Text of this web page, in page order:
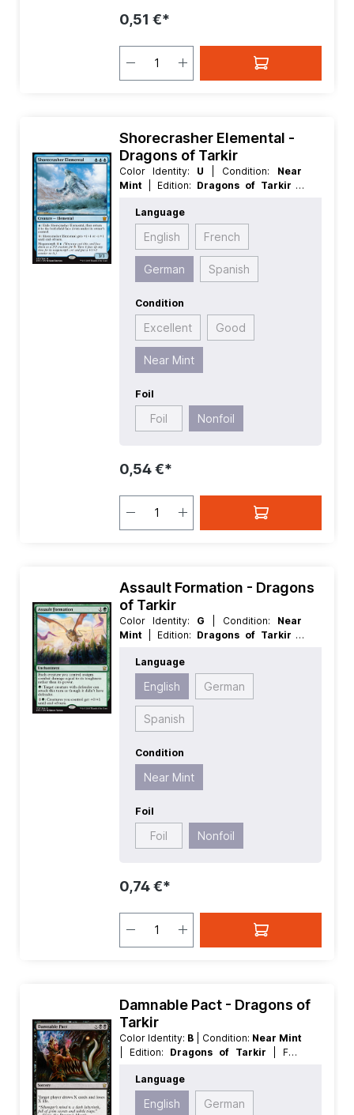
0,51 €*
Shorecrasher Elemental -
Dragons of Tarkir
Color Identity: U | Condition: Near
Mint
| Edition: Dragons of Tarkir |
Mana Value:3
Type:Creature
Language
English French
German Spanish
Condition
Excellent Good
Near Mint
Foil
Foil Nonfoil
0,54 €*
Assault Formation - Dragons
of Tarkir
Color Identity: G | Condition: Near
Mint
| Edition: Dragons of Tarkir |
Mana Value:2
Enchantment
Language
English German
Spanish
Condition
Near Mint
Foil
Foil Nonfoil
0,74 €*
Damnable Pact - Dragons of
Tarkir
Color Identity: B | Condition: Near Mint
| Edition: Dragons of Tarkir
| Foil:
Value:2 | Rarity:
Language
English German